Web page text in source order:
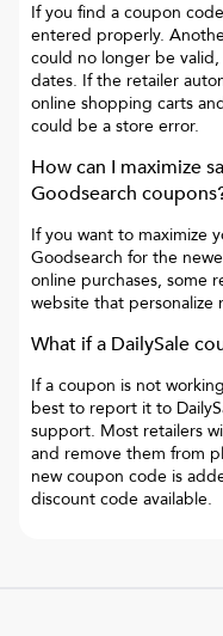
If you find a coupon
entered properly.
could no longer be
dates. If the retailer
online shopping carts
could be a store error.
How can I maximize
Goodsearch
If you want to maximize
Goodsearch for the
online purchases, some
website that personalize
What if a DailySale
If a coupon is not
best to report it to
support. Most retailers
and remove them from
new coupon code is
discount code available.